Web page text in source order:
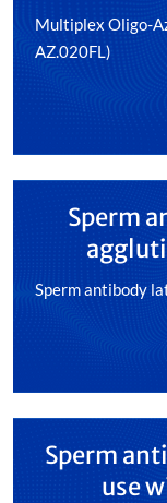
Multiplex Oligo-
AZ.020FL)
Sperm
Sperm antibody
Sperm
use